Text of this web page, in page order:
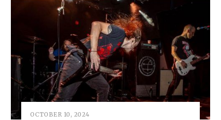
OCTOBER 10, 2024